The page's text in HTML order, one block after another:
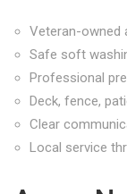
Veteran-owned
Safe soft
Professional
Deck, fence,
Clear
Local service